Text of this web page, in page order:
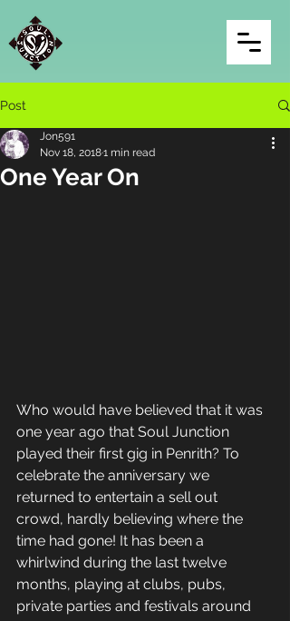
Post
One Year On
Jon591
Nov 18, 20181 min read
Who would have believed that it was
one year ago that Soul Junction
played their first gig in Penrith? To
celebrate the anniversary we
returned to entertain a sell out
crowd, hardly believing where the
time had gone! It has been a
whirlwind during the last twelve
months, playing at clubs, pubs,
private parties and festivals around